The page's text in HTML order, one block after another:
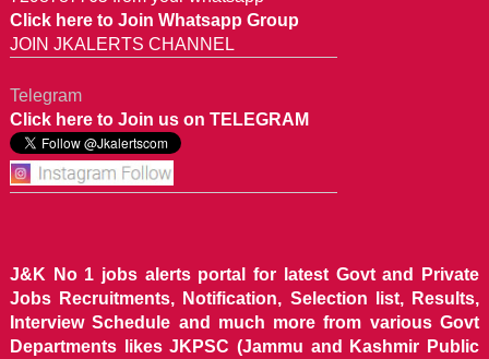
Click here to Join Whatsapp Group
JOIN JKALERTS CHANNEL
Telegram
Click here to Join us on TELEGRAM
J&K No 1 jobs alerts portal for latest Govt and Private
Jobs Recruitments, Notification, Selection list, Results,
Interview Schedule and much more from various Govt
Departments likes JKPSC (Jammu and Kashmir Public